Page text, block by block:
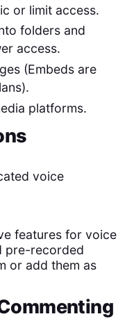
or limit access.
folders and
access.
(Embeds are
platforms.
voice
features for voice
pre-recorded
or add them as